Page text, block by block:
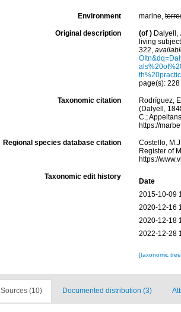
Environment marine,
Original description (of ) Dalyell,
living
322,
page(s):
Taxonomic citation
Rodríguez,
(Dalyell,
C.;
https://
Regional species database citation
Costello,
Register of
https://
Taxonomic edit history
Date
2015-10-09
2020-12-16
2020-12-18
2022-12-28
[taxonomic
Sources (10) Documented distribution (3)